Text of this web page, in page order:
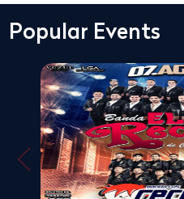
Popular Events